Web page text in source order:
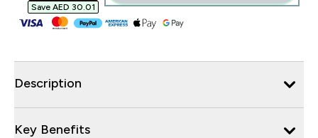
Save AED 30.01‎
Description
Key Benefits